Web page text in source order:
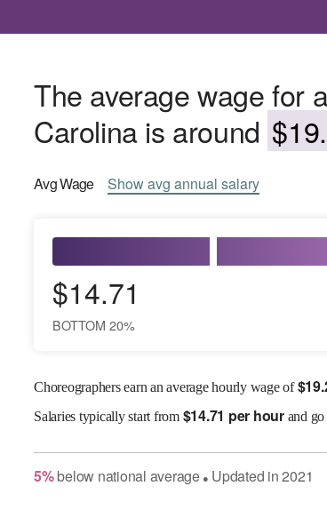
The average wage for
Carolina is around
AvgWage Showavg annual salary
$14.71
BOTTOM 20%
Choreographers earn an average hourly wage of$
Salaries typically start from $14.71 per hourand
5%below national average● Updated in2021